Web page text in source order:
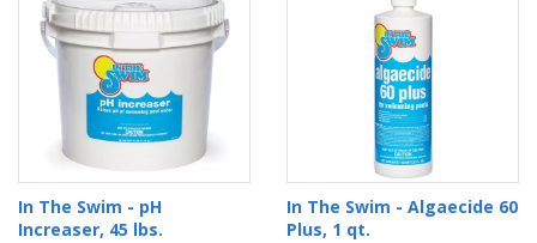
In The Swim - pH
Increaser, 45 lbs.
In The Swim - Algaecide 60
Plus, 1 qt.